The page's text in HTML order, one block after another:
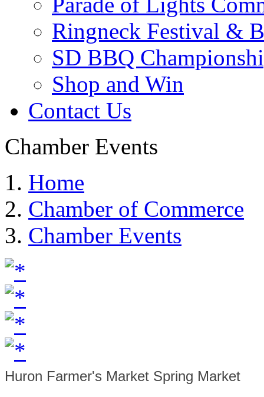
Ringneck Festival &
SD BBQ
Shop and Win
Contact Us
Chamber Events
Home
Chamber of Commerce
Chamber Events
Huron Farmer's Market Spring Market